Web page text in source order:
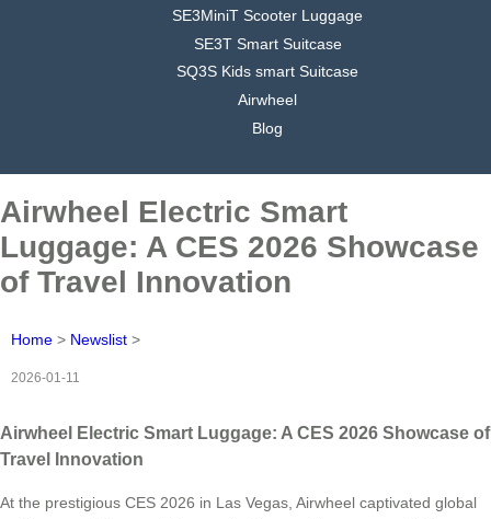
SE3MiniT Scooter Luggage
SE3T Smart Suitcase
SQ3S Kids smart Suitcase
Airwheel
Blog
Airwheel Electric Smart
Luggage: A CES 2026 Showcase
of Travel Innovation
Home > Newslist >
2026-01-11
Airwheel Electric Smart Luggage: A CES 2026 Showcase of
Travel Innovation
At the prestigious CES 2026 in Las Vegas, Airwheel captivated global